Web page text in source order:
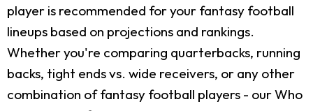
player is recommended for your fantasy football
lineups based on projections and rankings.
Whether you're comparing quarterbacks, running
backs, tight ends vs. wide receivers, or any other
combination of fantasy football players - our Who